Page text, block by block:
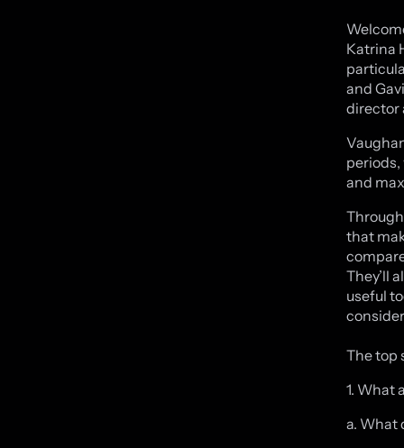
Katrina
and
director
and
that
They’ll
useful
The top
1. What
a. What